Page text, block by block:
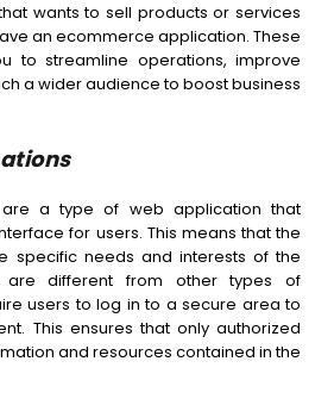
wants to sell products or services
an ecommerce application. These
to streamline operations, improve
a wider audience to boost business
a type of web application that
for users. This means that the
specific needs and interests of the
different from other types of
users to log in to a secure area to
This ensures that only authorized
and resources contained in the